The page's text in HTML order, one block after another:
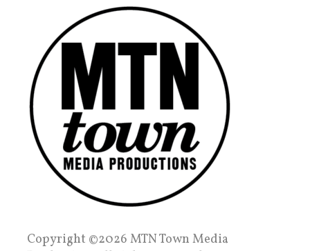
Copyright ©2026 MTN Town Media